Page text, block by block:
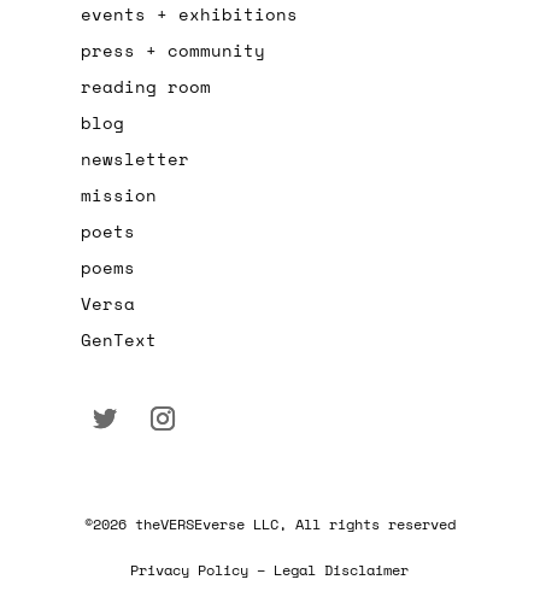
events + exhibitions
press + community
reading room
blog
newsletter
mission
poets
poems
Versa
GenText
©2026 theVERSEverse LLC, All rights reserved
Privacy Policy – Legal Disclaimer